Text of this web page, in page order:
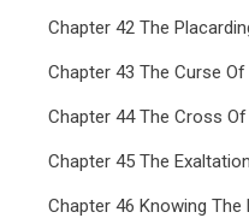
Chapter 42 The
Chapter 43 The Curse Of
Chapter 44 The Cross
Chapter 45 The
Chapter 46 Knowing The